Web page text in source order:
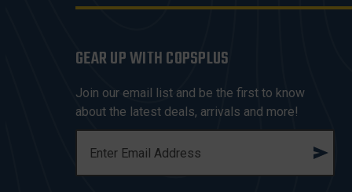
GEAR UP WITH COPSPLUS
Join our email list and be the first to know
about the latest deals, arrivals and more!
A